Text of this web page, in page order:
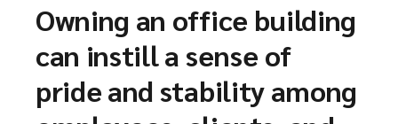
Owning an office building
can instill a sense of
pride and stability among